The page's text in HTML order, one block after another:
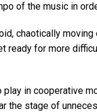
of the music in
chaotically
ready for more
in cooperative
the stage of